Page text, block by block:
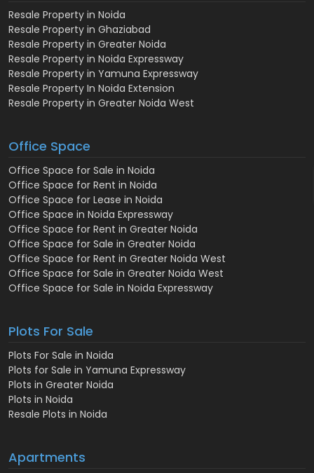
Resale Property in Noida
Resale Property in Ghaziabad
Resale Property in Greater Noida
Resale Property in Noida Expressway
Resale Property in Yamuna Expressway
Resale Property In Noida Extension
Resale Property in Greater Noida West
Office Space
Office Space for Sale in Noida
Office Space for Rent in Noida
Office Space for Lease in Noida
Office Space in Noida Expressway
Office Space for Rent in Greater Noida
Office Space for Sale in Greater Noida
Office Space for Rent in Greater Noida West
Office Space for Sale in Greater Noida West
Office Space for Sale in Noida Expressway
Plots For Sale
Plots For Sale in Noida
Plots for Sale in Yamuna Expressway
Plots in Greater Noida
Plots in Noida
Resale Plots in Noida
Apartments